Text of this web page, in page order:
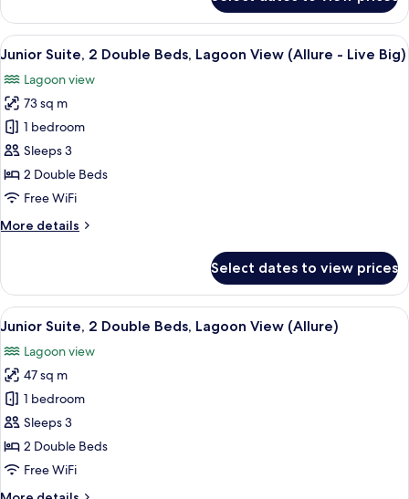
Junior
Suite
Live
Ocean
Front
King
View
all
photos
for
Junior
Suite,
2
Double
Lagoon
-
Live
Big)
A modern hotel room with a large
7
Junior Suite, 2 Double Beds, Lagoon View (Allure - Live Big)
Lagoon view
73 sq m
1 bedroom
Sleeps 3
2 Double Beds
Free WiFi
More details
More
Suite,
Double
Lagoon
View
(Allure
Live
Big)
Select dates to view prices
View
all
photos
for
Junior
Suite,
2
Double
A modern hotel room with two
6
Junior Suite, 2 Double Beds, Lagoon View (Allure)
Lagoon view
47 sq m
1 bedroom
Sleeps 3
2 Double Beds
Free WiFi